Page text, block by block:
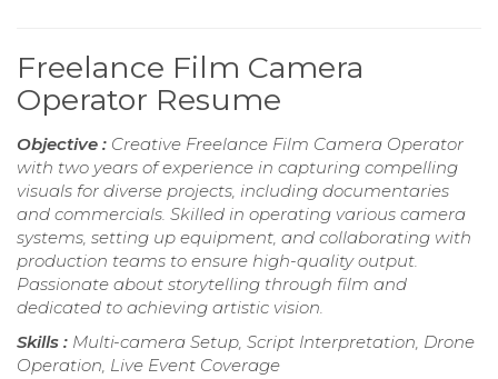
Freelance Film Camera
Operator Resume
Objective : Creative Freelance Film Camera Operator
with two years of experience in capturing compelling
visuals for diverse projects, including documentaries
and commercials. Skilled in operating various camera
systems, setting up equipment, and collaborating with
production teams to ensure high-quality output.
Passionate about storytelling through film and
dedicated to achieving artistic vision.
Skills : Multi-camera Setup, Script Interpretation, Drone
Operation, Live Event Coverage